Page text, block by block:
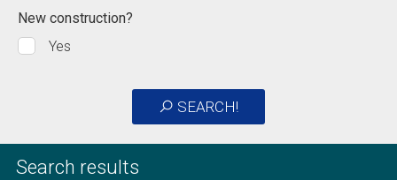
New construction?
Yes
SEARCH!
Search results